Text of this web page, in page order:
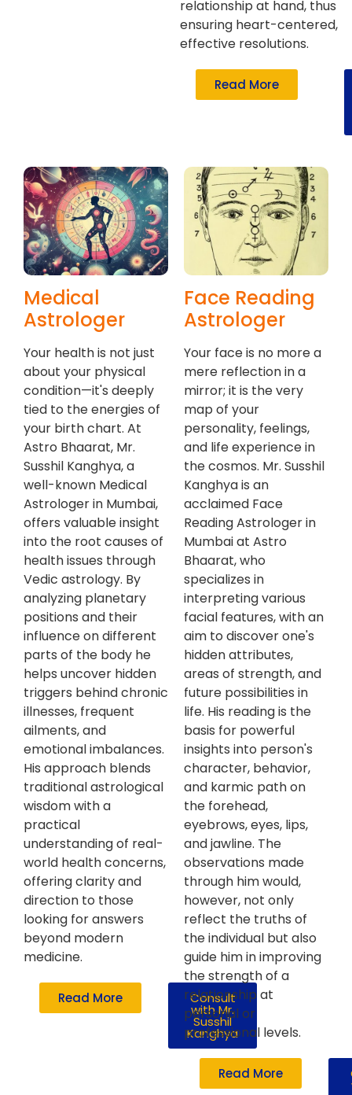
relationship at hand, thus
ensuring heart-centered,
effective resolutions.
Read More
Medical
Astrologer
Your health is not just
about your physical
condition—it's deeply
tied to the energies of
your birth chart. At
Astro Bhaarat, Mr.
Susshil Kanghya, a
well-known Medical
Astrologer in Mumbai,
offers valuable insight
into the root causes of
health issues through
Vedic astrology. By
analyzing planetary
positions and their
influence on different
parts of the body he
helps uncover hidden
triggers behind chronic
illnesses, frequent
ailments, and
emotional imbalances.
His approach blends
traditional astrological
wisdom with a
practical
understanding of real-
world health concerns,
offering clarity and
direction to those
looking for answers
beyond modern
medicine.
Read More Consult
with Mr.
Susshil
Kanghya
Face Reading
Astrologer
Your face is no more a
mere reflection in a
mirror; it is the very
map of your
personality, feelings,
and life experience in
the cosmos. Mr. Susshil
Kanghya is an
acclaimed Face
Reading Astrologer in
Mumbai at Astro
Bhaarat, who
specializes in
interpreting various
facial features, with an
aim to discover one's
hidden attributes,
areas of strength, and
future possibilities in
life. His reading is the
basis for powerful
insights into person's
character, behavior,
and karmic path on
the forehead,
eyebrows, eyes, lips,
and jawline. The
observations made
through him would,
however, not only
reflect the truths of
the individual but also
guide him in improving
the strength of a
relationship at
personal or
professional levels.
Read More